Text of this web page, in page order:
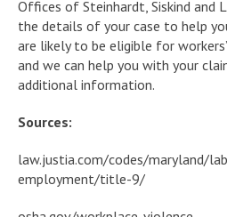
Offices of Steinhardt, Siskind and
the details of your case to help
are likely to be eligible for
and we can help you with your
additional information.
Sources:
law.justia.com/codes/maryland/
employment/title-9/